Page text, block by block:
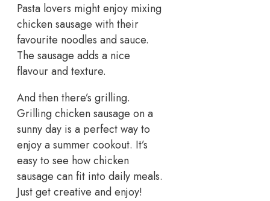
Pasta lovers might enjoy mixing
chicken sausage with their
favourite noodles and sauce.
The sausage adds a nice
flavour and texture.
And then there’s grilling.
Grilling chicken sausage on a
sunny day is a perfect way to
enjoy a summer cookout. It’s
easy to see how chicken
sausage can fit into daily meals.
Just get creative and enjoy!